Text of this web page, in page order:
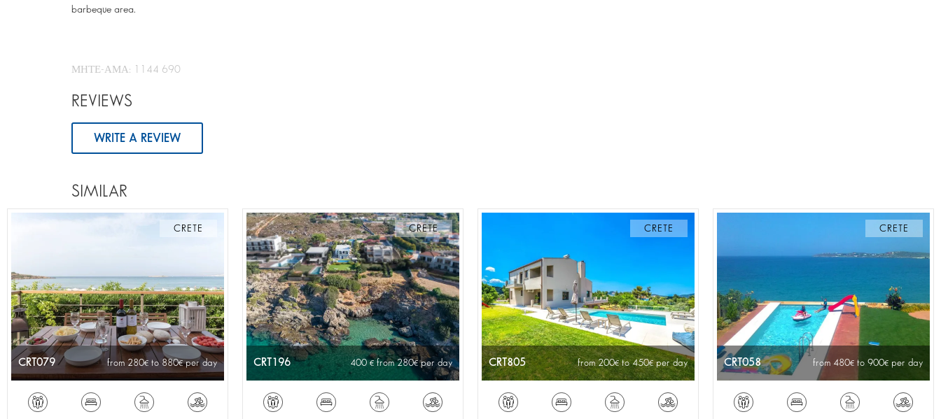
barbeque area.
ΜΗΤΕ-ΑΜΑ: 1144 690
REVIEWS
WRITE A REVIEW
SIMILAR
CRETE
CRT079 from 280 to 880 per day
CRETE
CRT196 400 from 280 per day
CRETE
CRT805 from 200 to 450 per day
CRETE
CRT058 from 480 to 900 per day